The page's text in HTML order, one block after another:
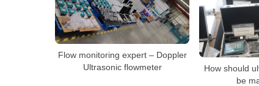
How should
be
Flow monitoring expert – Doppler
Ultrasonic flowmeter